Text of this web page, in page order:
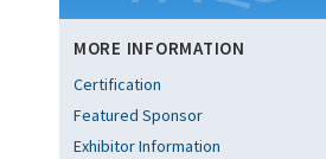
MORE INFORMATION
Certification
Featured Sponsor
Exhibitor Information